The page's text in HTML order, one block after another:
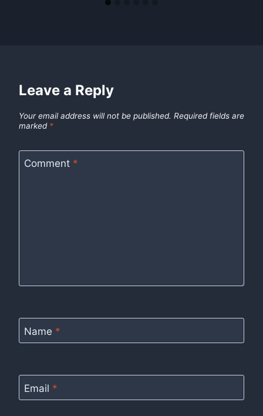
Leave a Reply
Your email address will not be published. Required fields are
marked *
Comment *
Name *
Email *